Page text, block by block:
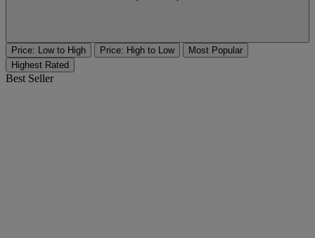
Price: Low to High Price: High to Low
Most Popular
Highest Rated
Best Seller